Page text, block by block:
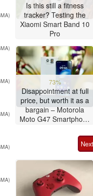
Is this still a fitness
tracker? Testing the
Xiaomi Smart Band 10
Pro
73%
Disappointment at full
price, but worth it as a
bargain – Motorola
Moto G47 Smartphone